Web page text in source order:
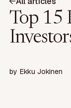
Top 15
by Ekku Jokinen